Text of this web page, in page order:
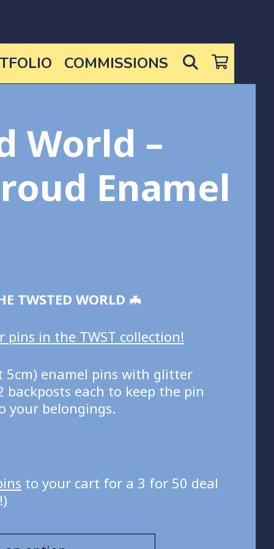
COMMISSIONS SEARCH
World –
Enamel
TWSTED WORLD 🦇
pins in the TWST collection!
5cm) enamel pins with glitter
backposts each to keep the pin
your belongings.
to your cart for a 3 for 50 deal